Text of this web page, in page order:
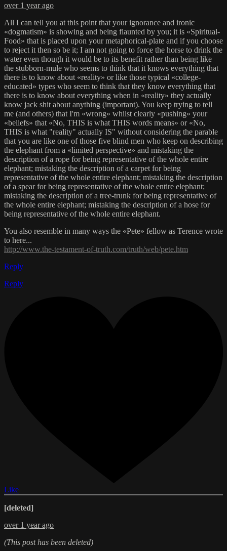
over 1 year ago
All I can tell you at this point that your ignorance and ironic
«dogmatism» is showing and being flaunted by you; it is «Spiritual-
Food» that is placed upon your metaphorical-plate and if you choose
to reject it then so be it; I am not going to force the horse to drink the
water even though it would be to its benefit rather than being like
the stubborn-mule who seems to think that it knows everything that
there is to know about «reality» or like those typical «college-
educated» types who seem to think that they know everything that
there is to know about everything when in «reality» they actually
know jack shit about anything (important). You keep trying to tell
me (and others) that I'm «wrong» whilst clearly «pushing» your
«beliefs» that «No, THIS is what THIS words means» or «No,
THIS is what "reality" actually IS" without considering the parable
that you are like one of those five blind men who keep on describing
the elephant from a «limited perspective» and mistaking the
description of a rope for being representative of the whole entire
elephant; mistaking the description of a carpet for being
representative of the whole entire elephant; mistaking the description
of a spear for being representative of the whole entire elephant;
mistaking the description of a tree-trunk for being representative of
the whole entire elephant; mistaking the description of a hose for
being representative of the whole entire elephant.
You also resemble in many ways the «Pete» fellow as Terence wrote
to here...
http://www.the-testament-of-truth.com/truth/web/pete.htm
Reply
Reply
Like
[deleted]
over 1 year ago
(This post has been deleted)